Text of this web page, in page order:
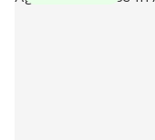
and exercise their